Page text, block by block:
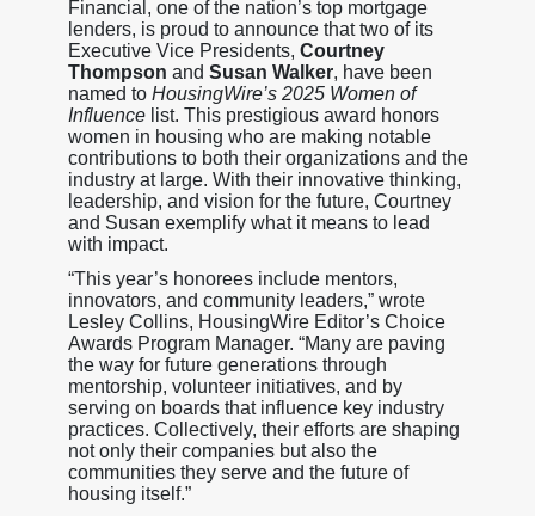
Financial, one of the nation’s top mortgage
lenders, is proud to announce that two of its
Executive Vice Presidents, Courtney
Thompson and Susan Walker, have been
named to HousingWire’s 2025 Women of
Influencelist. This prestigious award honors
women in housing who are making notable
contributions to both their organizations and the
industry at large. With their innovative thinking,
leadership, and vision for the future, Courtney
and Susan exemplify what it means to lead
with impact.
“This year’s honorees include mentors,
innovators, and community leaders,” wrote
Lesley Collins, HousingWire Editor’s Choice
Awards Program Manager. “Many are paving
the way for future generations through
mentorship, volunteer initiatives, and by
serving on boards that influence key industry
practices. Collectively, their efforts are shaping
not only their companies but also the
communities they serve and the future of
housing itself.”